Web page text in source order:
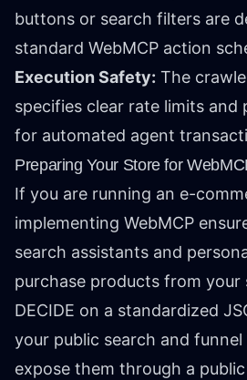
buttons or search filters are
standard WebMCP action
Execution Safety: The
specifies clear rate limits and
for automated agent
Preparing Your Store for
If you are running an e-
implementing WebMCP
search assistants and
purchase products from your
DECIDE on a standardized
your public search and
expose them through a public